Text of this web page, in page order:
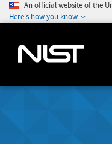
An official website of the
Here's how you know